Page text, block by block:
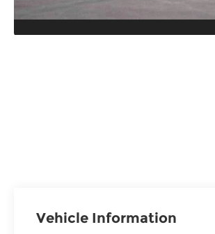
Vehicle Information